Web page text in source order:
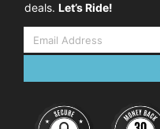
deals. Let’s Ride!